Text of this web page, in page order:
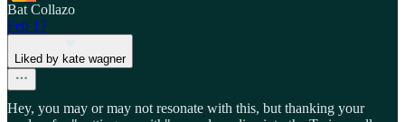
Bat Collazo
Feb 17
Liked by kate wagner
Hey, you may or may not resonate with this, but thanking your